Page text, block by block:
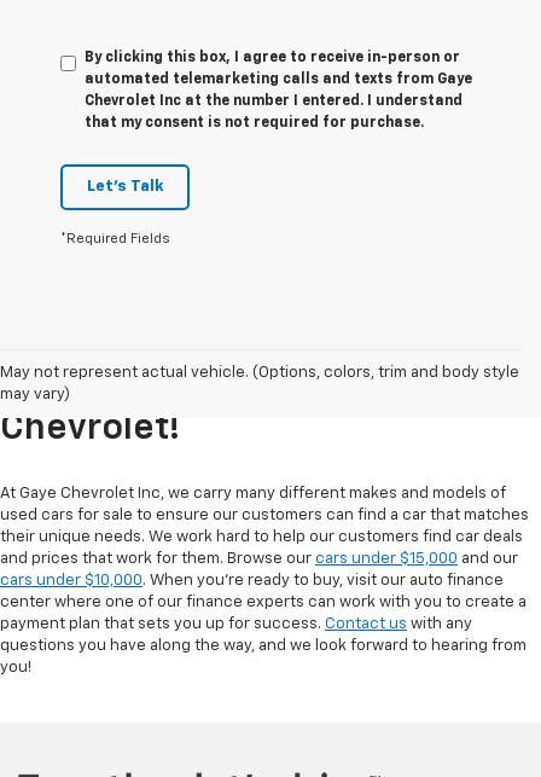
By clicking this box, I agree to receive in-person or
automated telemarketing calls and texts from Gaye
Chevrolet Inc at the number I entered. I understand
that my consent is not required for purchase.
Let's Talk
*Required Fields
May not represent actual vehicle. (Options, colors, trim and body style
may vary)
Cars For Sale At Gaye
Chevrolet!
At Gaye Chevrolet Inc, we carry many different makes and models of
used cars for sale to ensure our customers can find a car that matches
their unique needs. We work hard to help our customers find car deals
and prices that work for them. Browse our cars under $15,000 and our
cars under $10,000. When you're ready to buy, visit our auto finance
center where one of our finance experts can work with you to create a
payment plan that sets you up for success. Contact us with any
questions you have along the way, and we look forward to hearing from
you!